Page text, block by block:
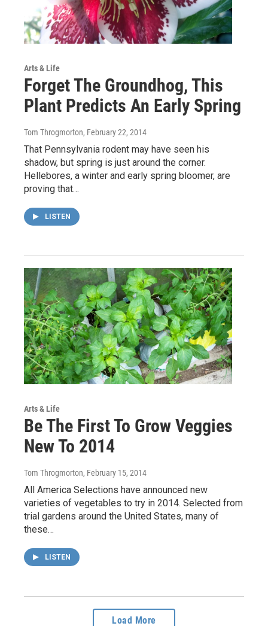
Arts & Life
Forget The Groundhog, This
Plant Predicts An Early Spring
Tom Throgmorton, February 22, 2014
That Pennsylvania rodent may have seen his
shadow, but spring is just around the corner.
Hellebores, a winter and early spring bloomer, are
proving that…
LISTEN
Arts & Life
Be The First To Grow Veggies
New To 2014
Tom Throgmorton, February 15, 2014
All America Selections have announced new
varieties of vegetables to try in 2014. Selected from
trial gardens around the United States, many of
these…
LISTEN
Load More